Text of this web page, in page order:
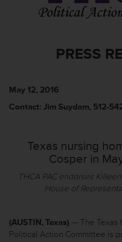
PRESS
May 12, 2016
Contact: Jim Suydam, 512-
Texas nursing
Cosper in
THCA PAC endorses
House of
(AUSTIN, Texas) — The Texas
Political Action Committee is